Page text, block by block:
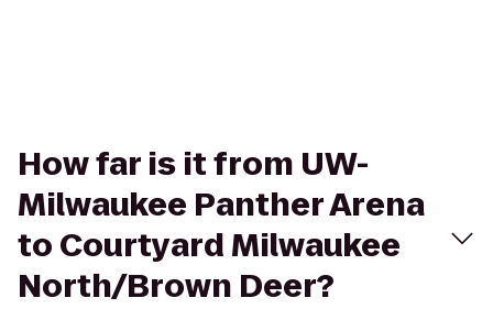
How far is it from UW-
Milwaukee Panther Arena
to Courtyard Milwaukee
North/Brown Deer?